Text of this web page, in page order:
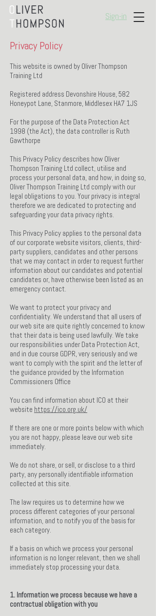
Sign-in
Privacy Policy
This website is owned by Oliver Thompson
Training Ltd
Registered address Devonshire House, 582
Honeypot Lane, Stanmore, Middlesex HA7 1JS
For the purpose of the Data Protection Act
1998 (the Act), the data controller is Ruth
Gawthorpe
This Privacy Policy describes how Oliver
Thompson Training Ltd collect, utilise and
process your personal data, and how, in doing so,
Oliver Thompson Training Ltd comply with our
legal obligations to you. Your privacy is integral
therefore we are dedicated to protecting and
safeguarding your data privacy rights.
This Privacy Policy applies to the personal data
of our corporate website visitors, clients, third-
party suppliers, candidates and other persons
that we may contact in order to request further
information about our candidates and potential
candidates or, have otherwise been listed as an
emergency contact.
We want to protect your privacy and
confidentiality. We understand that all users of
our web site are quite rightly concerned to know
that their data is being used lawfully. We take
our responsibilities under Data Protection Act,
and in due course GDPR, very seriously and we
want to comply with the spirit and the letter of
the guidance provided by the Information
Commissioners Office
You can find information about ICO at their
website https://ico.org.uk/
If there are one or more points below with which
you are not happy, please leave our web site
immediately.
We do not share, or sell, or disclose to a third
party, any personally identifiable information
collected at this site.
The law requires us to determine how we
process different categories of your personal
information, and to notify you of the basis for
each category.
If a basis on which we process your personal
information is no longer relevant, then we shall
immediately stop processing your data.
1. Information we process because we have a
contractual obligation with you